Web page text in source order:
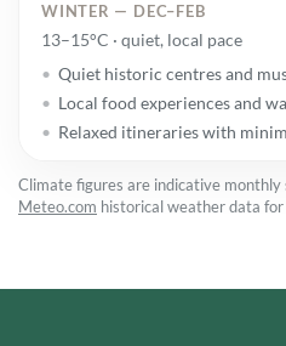
WINTER — DEC–FEB
13–15°C · quiet, local pace
Quiet historic centres and
Local food experiences and
Relaxed itineraries with
Climate figures are indicative
Meteo.com historical weather data